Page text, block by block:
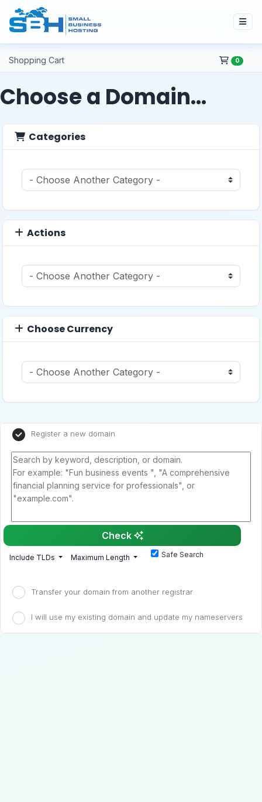
Shopping Cart 0
Choose a Domain...
Categories
Actions
Choose Currency
Register a new domain
Check
Include TLDs Maximum Length Safe Search
Transfer your domain from another registrar
I will use my existing domain and update my nameservers